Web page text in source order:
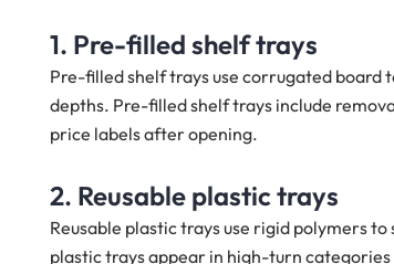
1. Pre-filled shelf trays
Pre-filled shelf trays use corrugated board
depths. Pre-filled shelf trays include
price labels after opening.
2. Reusable plastic trays
Reusable plastic trays use rigid polymers
plastic trays appear in high-turn